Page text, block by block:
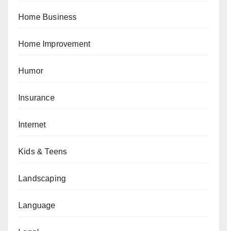
Home Business
Home Improvement
Humor
Insurance
Internet
Kids & Teens
Landscaping
Language